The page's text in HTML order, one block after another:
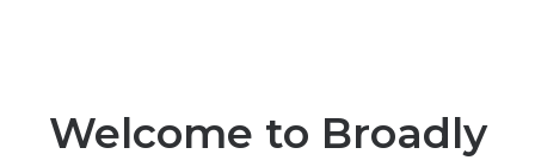
Welcome to Broadly